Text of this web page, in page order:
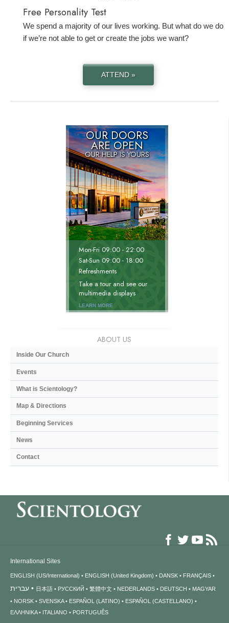
Free Personality Test
We spend a majority of our lives working. But what do we do
if we’re not able to get or create the jobs we want?
ATTEND »
OUR DOORS
ARE OPEN
OUR HELP IS YOURS
Mon-Fri 09:00 - 22:00
Sat-Sun 09:00 - 18:00
Refreshments
Take a tour and see our
multimedia displays
LEARN MORE
ABOUT US
Inside Our Church
Events
What is Scientology?
Map & Directions
Beginning Services
News
Contact
International Sites
ENGLISH (US/International) ENGLISH (United Kingdom) DANSK FRANÇAIS
עברית 日本語 РУССКИЙ 繁體中文 NEDERLANDS DEUTSCH
MAGYAR
NORSK
SVENSKA ESPAÑOL (LATINO)
ESPAÑOL (CASTELLANO)
ΕΛΛΗΝΙΚA
ITALIANO PORTUGUÊS